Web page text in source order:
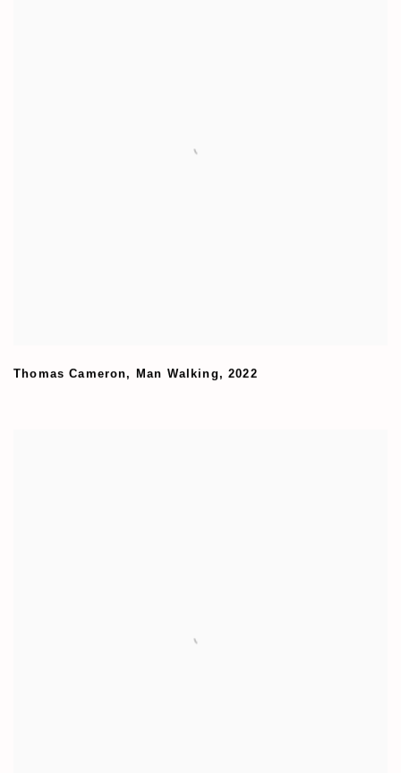
Thomas Cameron, Man Walking ,2022